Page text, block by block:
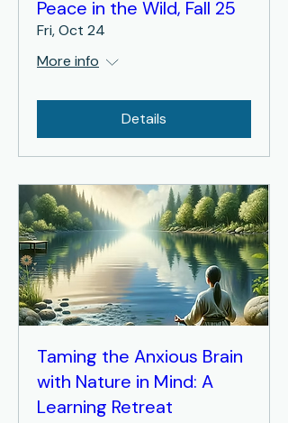
Peace in the Wild, Fall 25
Fri, Oct 24
More info
Details
Taming the Anxious Brain
with Nature in Mind: A
Learning Retreat